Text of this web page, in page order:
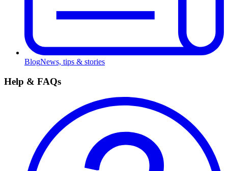
BlogNews, tips & stories
Help & FAQs